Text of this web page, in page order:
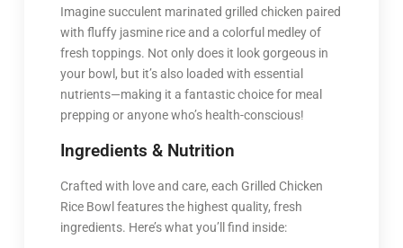
Imagine succulent marinated grilled chicken paired
with fluffy jasmine rice and a colorful medley of
fresh toppings. Not only does it look gorgeous in
your bowl, but it’s also loaded with essential
nutrients—making it a fantastic choice for meal
prepping or anyone who’s health-conscious!
Ingredients & Nutrition
Crafted with love and care, each Grilled Chicken
Rice Bowl features the highest quality, fresh
ingredients. Here’s what you’ll find inside: